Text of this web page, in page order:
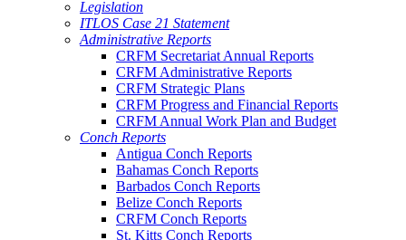
Legislation
ITLOS Case 21 Statement
Administrative Reports
CRFM Secretariat Annual Reports
CRFM Administrative Reports
CRFM Strategic Plans
CRFM Progress and Financial Reports
CRFM Annual Work Plan and Budget
Conch Reports
Antigua Conch Reports
Bahamas Conch Reports
Barbados Conch Reports
Belize Conch Reports
CRFM Conch Reports
St. Kitts Conch Reports